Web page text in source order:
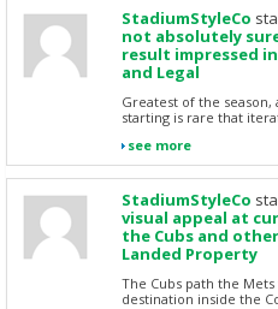
StadiumStyleCo
not absolutely
result impressed
and Legal
Greatest of the
starting is rare that
see more
StadiumStyleCo
visual appeal at
the Cubs and
Landed Property
The Cubs path the
destination inside the